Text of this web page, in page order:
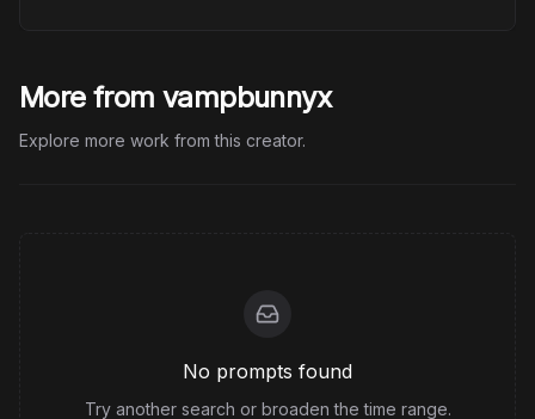
More from vampbunnyx
Explore more work from this creator.
No prompts found
Try another search or broaden the time range.